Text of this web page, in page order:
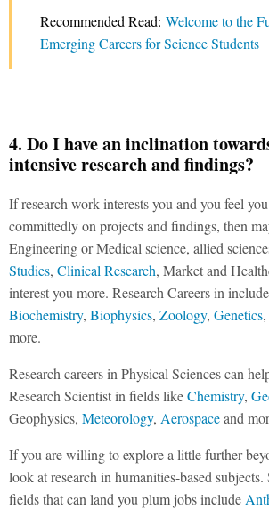
Recommended Read: Welcome to the
Emerging Careers for Science Students
4. Do I have an inclination
intensive research and findings?
If research work interests you and you feel
committedly on projects and findings, then
Engineering or Medical science, allied
Studies, Clinical Research, Market and
interest you more. Research Careers in include
Biochemistry, Biophysics, Zoology, Genetics,
more.
Research careers in Physical Sciences can
Research Scientist in fields likeChemistry,
Geophysics, Meteorology, Aerospaceand
If you are willing to explore a little further
look at research in humanities-based
fields that can land you plum jobs include